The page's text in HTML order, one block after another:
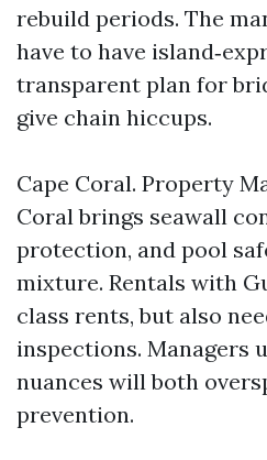
rebuild periods. The
have to have
transparent plan for
give chain hiccups.
Cape Coral. Property
Coral brings seawall
protection, and pool
mixture. Rentals with
class rents, but also
inspections. Managers
nuances will both
prevention.